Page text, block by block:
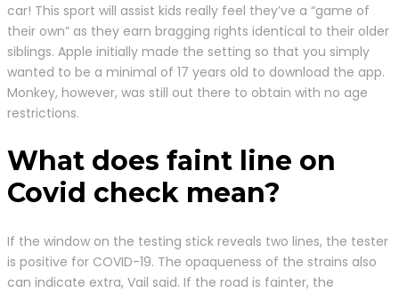
car! This sport will assist kids really feel they’ve a “game of
their own” as they earn bragging rights identical to their older
siblings. Apple initially made the setting so that you simply
wanted to be a minimal of 17 years old to download the app.
Monkey, however, was still out there to obtain with no age
restrictions.
What does faint line on
Covid check mean?
If the window on the testing stick reveals two lines, the tester
is positive for COVID-19. The opaqueness of the strains also
can indicate extra, Vail said. If the road is fainter, the